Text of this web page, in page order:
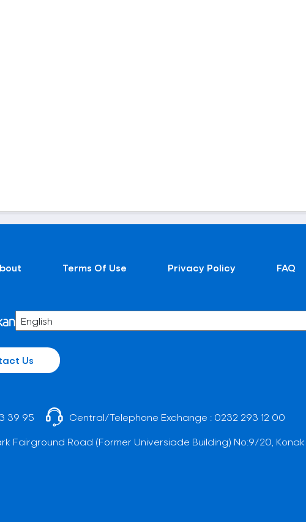
Terms Of Use Privacy Policy FAQ
Us
39 95 Central/Telephone Exchange : 0232 293 12 00
Fairground Road (Former Universiade Building) No:9/20, Konak